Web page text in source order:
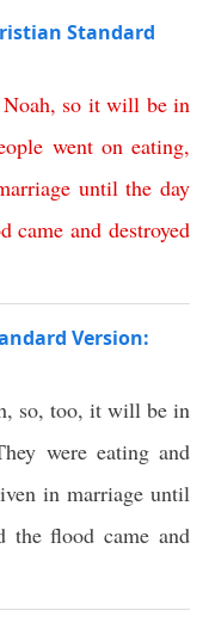
Standard
Noah, so it will be in
went on eating,
until the day
came and destroyed
Version:
so, too, it will be in
were eating and
in marriage until
the flood came and